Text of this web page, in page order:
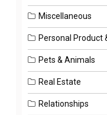
Miscellaneous
Personal Product
Pets & Animals
Real Estate
Relationships